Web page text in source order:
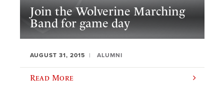
Join the Wolverine Marching
Band for game day
AUGUST 31, 2015 ALUMNI
Read More